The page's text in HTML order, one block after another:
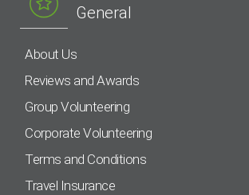
General
About Us
Reviews and Awards
Group Volunteering
Corporate Volunteering
Terms and Conditions
Travel Insurance